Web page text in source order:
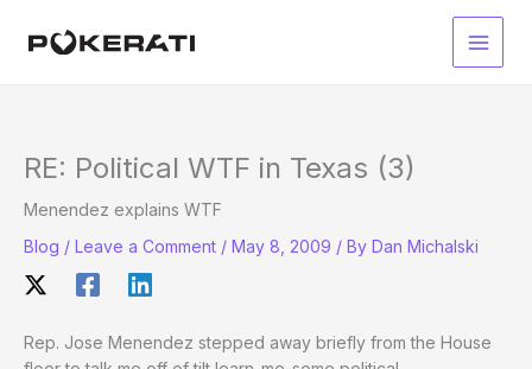
Main
RE: Political WTF in Texas (3)
Menendez explains WTF
Blog / Leave a Comment / May 8, 2009 / By Dan Michalski
Rep. Jose Menendez stepped away briefly from the House